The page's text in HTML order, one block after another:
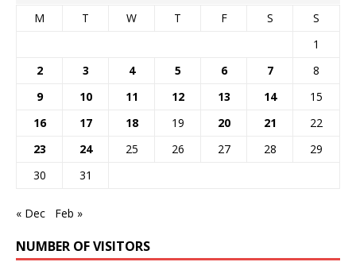
M T W T F S
S
1
2
3 4 5 6 7
8
9
10 11 12 13 14
15
16
17 18 19 20 21
22
23
24 25 26 27 28
29
30
31
« Dec Feb »
NUMBER OF VISITORS